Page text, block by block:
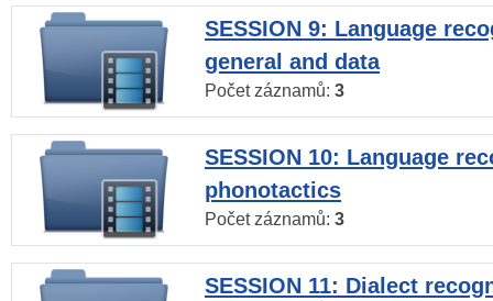
SESSION 9: Language
general and data
Počet záznamů: 3
SESSION 10: Language
phonotactics
Počet záznamů: 3
SESSION 11: Dialect